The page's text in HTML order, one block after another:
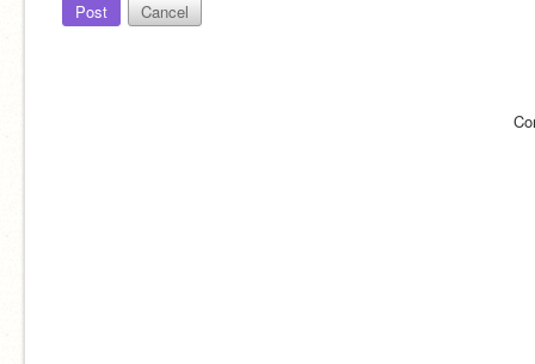
Post Cancel